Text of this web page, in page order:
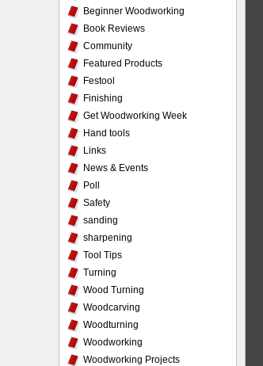
Beginner Woodworking
Book Reviews
Community
Featured Products
Festool
Finishing
Get Woodworking Week
Hand tools
Links
News & Events
Poll
Safety
sanding
sharpening
Tool Tips
Turning
Wood Turning
Woodcarving
Woodturning
Woodworking
Woodworking Projects